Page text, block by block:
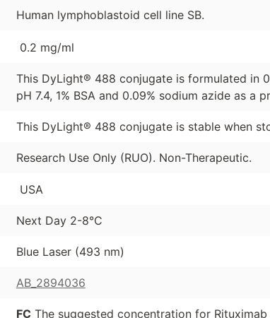
Human lymphoblastoid cell line SB.
0.2 mg/ml
This DyLight® 488 conjugate is formulated in
pH 7.4, 1% BSA and 0.09% sodium azide as a
This DyLight® 488 conjugate is stable when
Research Use Only (RUO). Non-Therapeutic.
USA
Next Day 2-8°C
Blue Laser (493 nm)
AB_2894036
FC The suggested concentration for